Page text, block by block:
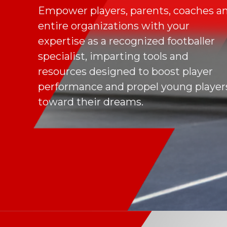
Empower players, parents, coaches
entire organizations with your
expertise as a recognized footballer
specialist, imparting tools and
resources designed to boost player
performance and propel young
toward their dreams.